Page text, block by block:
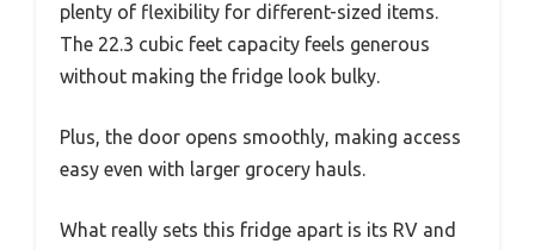
plenty of flexibility for different-sized items.
The 22.3 cubic feet capacity feels generous
without making the fridge look bulky.
Plus, the door opens smoothly, making access
easy even with larger grocery hauls.
What really sets this fridge apart is its RV and